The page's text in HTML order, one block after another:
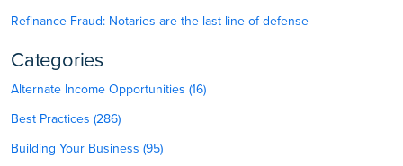
Refinance Fraud: Notaries are the last line of defense
Categories
Alternate Income Opportunities (16)
Best Practices (286)
Building Your Business (95)